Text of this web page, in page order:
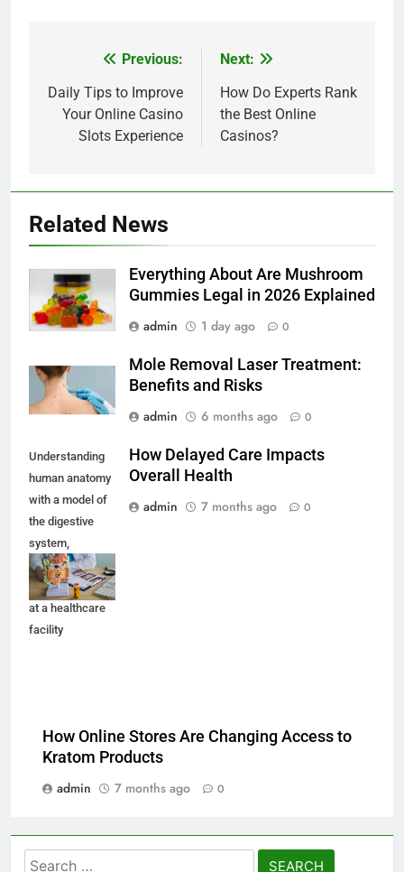
navigation
Previous:
Daily Tips to Improve
Your Online Casino
Slots Experience
Next:
How Do Experts Rank
the Best Online
Casinos?
Related News
Everything About Are Mushroom
Gummies Legal in 2026 Explained
admin
1 day ago 0
Mole Removal Laser Treatment:
Benefits and Risks
admin
6 months ago 0
Understanding
human anatomy
with a model of
the digestive
system,
medication, and
medical records
at a healthcare
facility
How Delayed Care Impacts
Overall Health
admin
7 months ago 0
How Online Stores Are Changing Access to
Kratom Products
admin
7 months ago 0
Search